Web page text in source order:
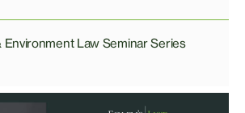
Environment Law Seminar Series